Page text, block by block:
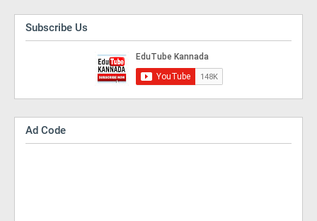
Subscribe Us
Ad Code